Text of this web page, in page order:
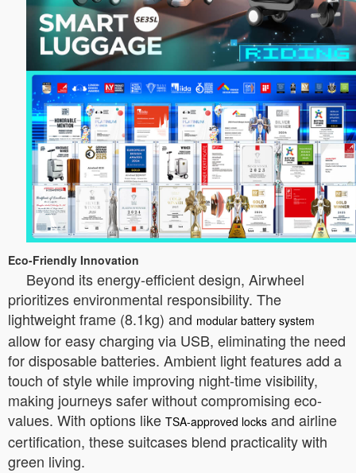
Eco-Friendly Innovation
Beyond its energy-efficient design, Airwheel
prioritizes environmental responsibility. The
lightweight frame (8.1kg) and modular battery system
allow for easy charging via USB, eliminating the need
for disposable batteries. Ambient light features add a
touch of style while improving night-time visibility,
making journeys safer without compromising eco-
values. With options like TSA-approved locks and airline
certification, these suitcases blend practicality with
green living.